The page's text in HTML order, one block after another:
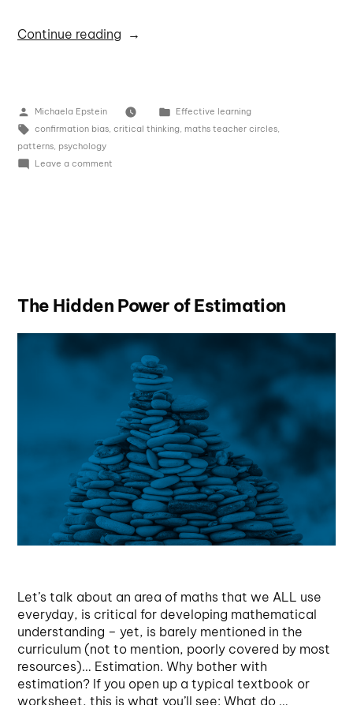
Continue reading
Michaela Epstein
Effective learning
confirmation bias, critical thinking, maths teacher circles,
patterns psychology
Leave a comment
The Hidden Power of Estimation
Let’s talk about an area of maths that we ALL use
everyday, is critical for developing mathematical
understanding – yet, is barely mentioned in the
curriculum (not to mention, poorly covered by most
resources)… Estimation. Why bother with
estimation? If you open up a typical textbook or
worksheet, this is what you’ll see: What do …